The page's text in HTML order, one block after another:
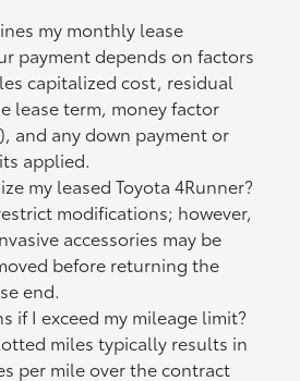
my monthly lease
payment depends on factors
capitalized cost, residual
lease term, money factor
and any down payment or
applied.
my leased Toyota 4Runner?
modifications; however,
accessories may be
before returning the
end.
if I exceed my mileage limit?
miles typically results in
per mile over the contract